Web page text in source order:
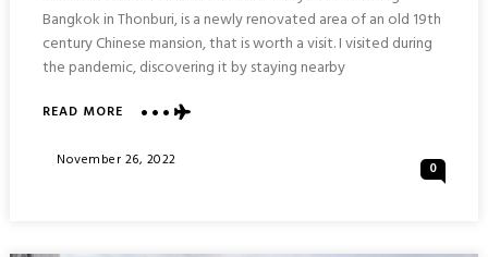
Bangkok in Thonburi, is a newly renovated area of an old 19th
century Chinese mansion, that is worth a visit. I visited during
the pandemic, discovering it by staying nearby
READ MOREABOUT
1919
Posted
November 26, 2022 0